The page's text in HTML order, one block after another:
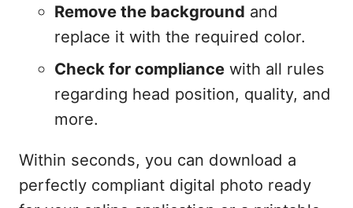
Remove the background and
replace it with the required color.
Check for compliancewith all rules
regarding head position, quality, and
more.
Within seconds, you can download a
perfectly compliant digital photo ready